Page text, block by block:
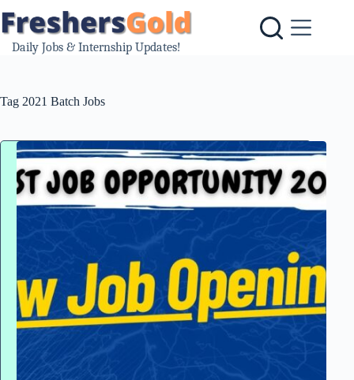
to
content
Daily Jobs & Internship Updates!
Tag 2021 Batch Jobs